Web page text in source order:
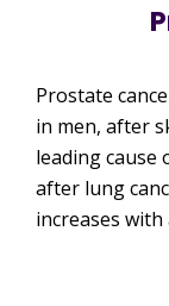
Prostate
in men, after
leading cause
after lung
increases